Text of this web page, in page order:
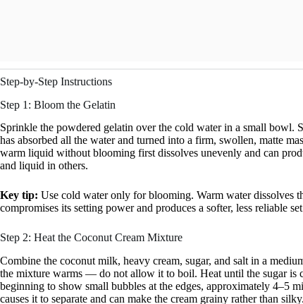
Step-by-Step Instructions
Step 1: Bloom the Gelatin
Sprinkle the powdered gelatin over the cold water in a small bowl.
has absorbed all the water and turned into a firm, swollen, matte
warm liquid without blooming first dissolves unevenly and can
and liquid in others.
Key tip: Use cold water only for blooming. Warm water dissolves
compromises its setting power and produces a softer, less reliable
Step 2: Heat the Coconut Cream Mixture
Combine the coconut milk, heavy cream, sugar, and salt in a
the mixture warms — do not allow it to boil. Heat until the sugar is
beginning to show small bubbles at the edges, approximately 4–5
causes it to separate and can make the cream grainy rather than silky.